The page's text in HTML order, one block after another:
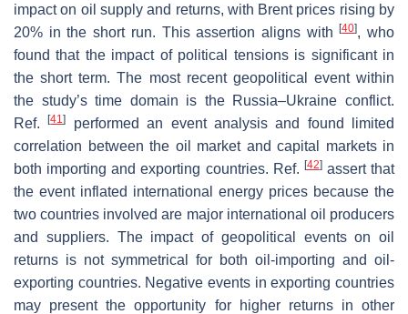
impact on oil supply and returns, with Brent prices rising by
20% in the short run. This assertion aligns with[40], who
found that the impact of political tensions is significant in
the short term. The most recent geopolitical event within
the study’s time domain is the Russia–Ukraine conflict.
Ref.[41]
performed an event analysis and found limited
correlation between the oil market and capital markets in
both importing and exporting countries. Ref. [42]assert that
the event inflated international energy prices because the
two countries involved are major international oil producers
and suppliers. The impact of geopolitical events on oil
returns is not symmetrical for both oil-importing and oil-
exporting countries. Negative events in exporting countries
may present the opportunity for higher returns in other